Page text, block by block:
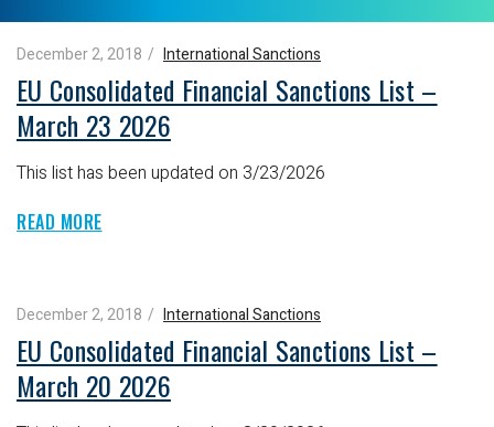
December 2, 2018 International Sanctions
EU Consolidated Financial Sanctions List –
March 23 2026
This list has been updated on 3/23/2026
READ MORE
December 2, 2018 International Sanctions
EU Consolidated Financial Sanctions List –
March 20 2026